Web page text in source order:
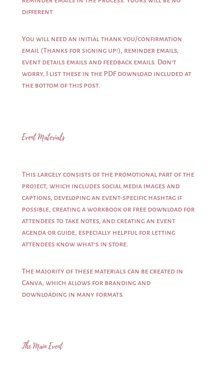
different.
You will need an initial thank you/confirmation
email (Thanks for signing up!), reminder emails,
event details emails and feedback emails. Don’t
worry, I list these in the PDF download included at
the bottom of this post.
Event Materials
This largely consists of the promotional part of the
project, which includes social media images and
captions, developing an event-specific hashtag if
possible, creating a workbook or free download for
attendees to take notes, and creating an event
agenda or guide, especially helpful for letting
attendees know what’s in store.
The majority of these materials can be created in
Canva, which allows for branding and
downloading in many formats.
The Main Event